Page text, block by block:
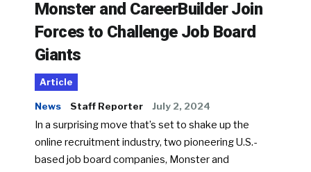
Monster and CareerBuilder Join
Forces to Challenge Job Board
Giants
Article
News Staff Reporter July 2, 2024
In a surprising move that’s set to shake up the
online recruitment industry, two pioneering U.S.-
based job board companies, Monster and